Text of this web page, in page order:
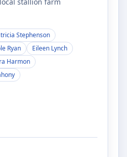
Stephenson
Ryan
Eileen Lynch
Harmon